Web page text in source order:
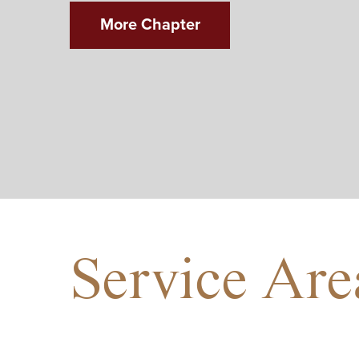
More Chapter
Service